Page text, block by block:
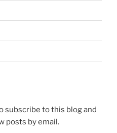
subscribe to this blog and
posts by email.